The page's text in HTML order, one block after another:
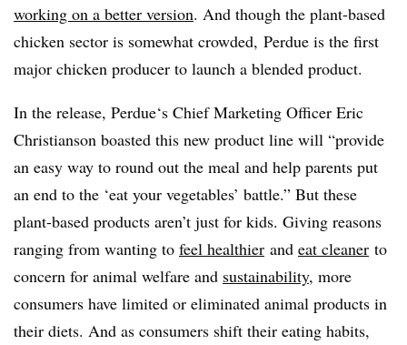
working on a better version. And though the plant-based
chicken sector is somewhat crowded, Perdue is the first
major chicken producer to launch a blended product.
In the release, Perdue​‘s ChiefMarketing Officer Eric
Christianson boasted this new product line will “provide
an easy way to round out the meal and help parents put
an end to the ‘eat your vegetables’ battle.” But these
plant-based products aren’t just for kids. Giving reasons
ranging from wanting to feel healthier and eat cleaner to
concern for animal welfare and sustainability, more
consumers have limited or eliminated animal products in
their diets. And as consumers shift their eating habits,